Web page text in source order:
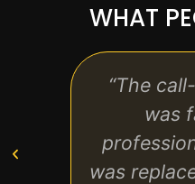
WHAT
“The
was
was